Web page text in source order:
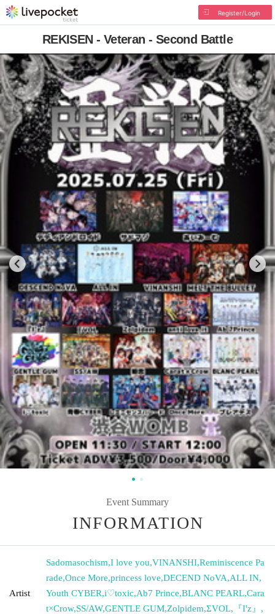
Register/Login
REKISEN - Veteran - Second Battle
Event Summary
INFORMATION
Artist
Sadomasochism,I love you,VINANSHI,Reminiscence Pa
rade,Once More,princess love,DECEND NoVA,ALL IN,
Youth CYBER,i♡toxic,Ab7 Prince,BLANC PEARL,Cara
t×Crow,SS/AW,GENTLE GUM,Zolpidem,ΣVOL, 『I'z』 ,